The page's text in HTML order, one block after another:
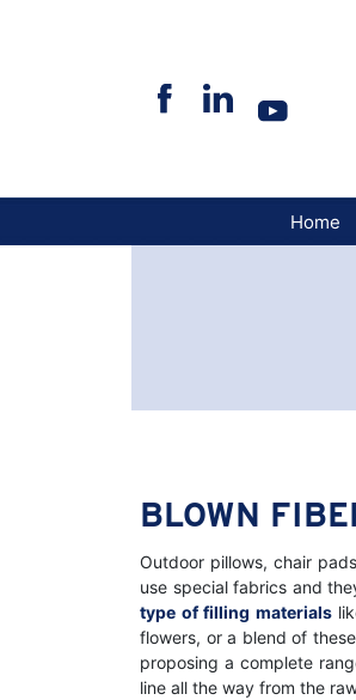
Home
BLOWN
Outdoor pillows, chair
use special fabrics and
type of filling materials
flowers, or a blend of
proposing a complete
line all the way from the